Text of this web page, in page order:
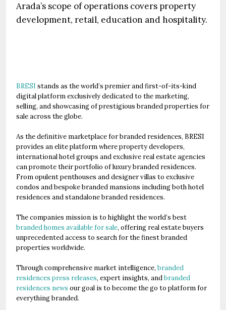
Arada’s scope of operations covers property
development, retail, education and hospitality.
BRESI stands as the world’s premier and first-of-its-kind
digital platform exclusively dedicated to the marketing,
selling, and showcasing of prestigious branded properties for
sale across the globe.
As the definitive marketplace for branded residences, BRESI
provides an elite platform where property developers,
international hotel groups and exclusive real estate agencies
can promote their portfolio of luxury branded residences.
From opulent penthouses and designer villas to exclusive
condos and bespoke branded mansions including both hotel
residences and standalone branded residences.
The companies mission is to highlight the world’s best
branded homes available for sale, offering real estate buyers
unprecedented access to search for the finest branded
properties worldwide.
Through comprehensive market intelligence, branded
residences press releases, expert insights, andbranded
residences news our goal is to become the go to platform for
everything branded.